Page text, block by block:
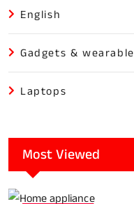
English
Gadgets & wearable
Laptops
Most Viewed